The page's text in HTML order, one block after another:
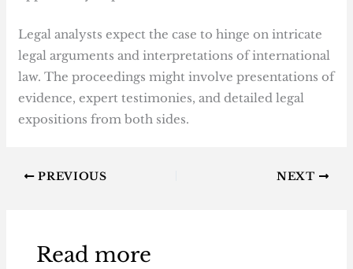
Legal analysts expect the case to hinge on intricate
legal arguments and interpretations of international
law. The proceedings might involve presentations of
evidence, expert testimonies, and detailed legal
expositions from both sides.
PREVIOUS NEXT
Read more